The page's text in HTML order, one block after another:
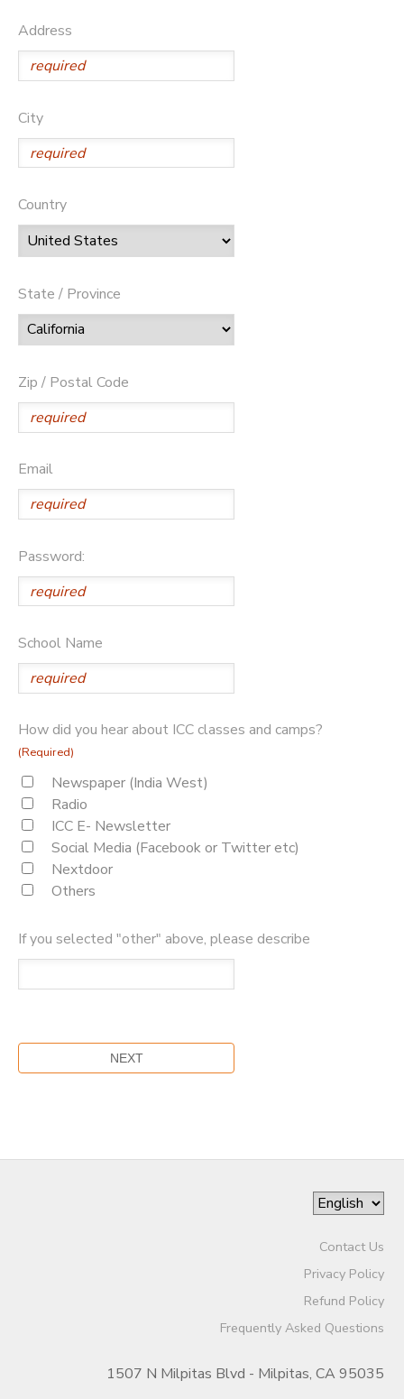
Address
City
Country
State / Province
Zip / Postal Code
Email
Password:
School Name
How did you hear about ICC classes and camps?
(Required)
Newspaper (India West)
Radio
ICC E- Newsletter
Social Media (Facebook or Twitter etc)
Nextdoor
Others
If you selected "other" above, please describe
Contact Us
Privacy Policy
Refund Policy
Frequently Asked Questions
1507 N Milpitas Blvd - Milpitas, CA 95035